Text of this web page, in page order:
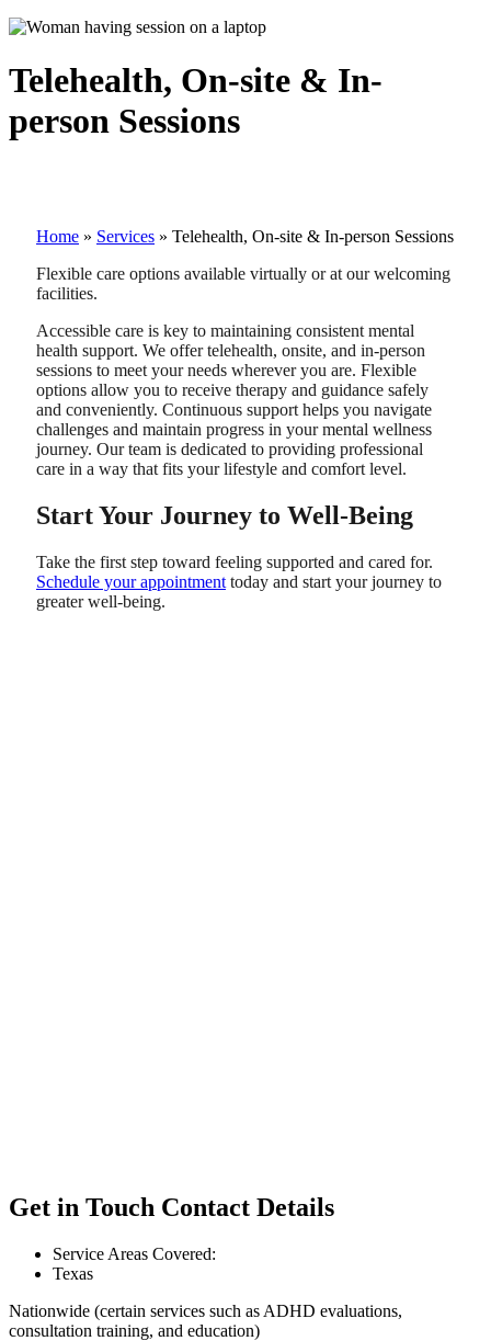
Telehealth, On-site & In-
person Sessions
Home » Services » Telehealth, On-site & In-person Sessions
Flexible care options available virtually or at our welcoming
facilities.
Accessible care is key to maintaining consistent mental
health support. We offer telehealth, onsite, and in-person
sessions to meet your needs wherever you are. Flexible
options allow you to receive therapy and guidance safely
and conveniently. Continuous support helps you navigate
challenges and maintain progress in your mental wellness
journey. Our team is dedicated to providing professional
care in a way that fits your lifestyle and comfort level.
Start Your Journey to Well-Being
Take the first step toward feeling supported and cared for.
Schedule your appointment today and start your journey to
greater well-being.
Get in Touch Contact Details
Service Areas Covered:
Texas
Nationwide (certain services such as ADHD evaluations,
consultation training, and education)